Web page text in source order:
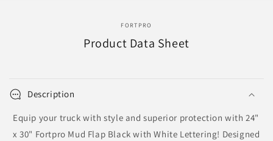
FORTPRO
Product Data Sheet
Description
Equip your truck with style and superior protection with 24"
x 30" Fortpro Mud Flap Black with White Lettering! Designed